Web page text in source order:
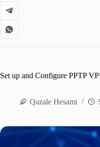
Set up and Configure PPTP
Qazale Hesami